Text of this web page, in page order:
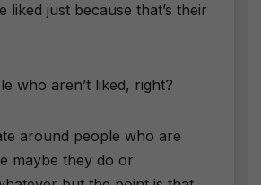
liked just because that’s their
who aren’t liked, right?
around people who are
maybe they do or